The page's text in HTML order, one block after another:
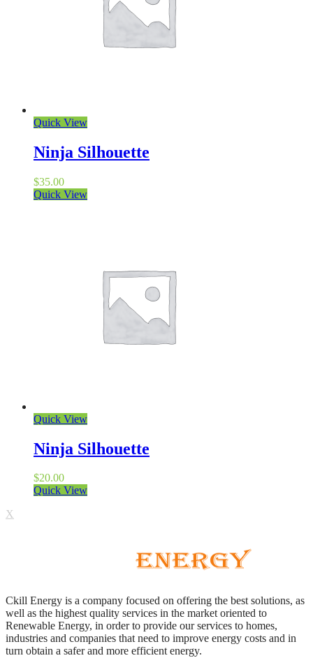
Quick View
Ninja Silhouette
$35.00
Quick View
Quick View
Ninja Silhouette
$20.00
Quick View
X
Ckill Energy is a company focused on offering the best solutions, as
well as the highest quality services in the market oriented to
Renewable Energy, in order to provide our services to homes,
industries and companies that need to improve energy costs and in
turn obtain a safer and more efficient energy.